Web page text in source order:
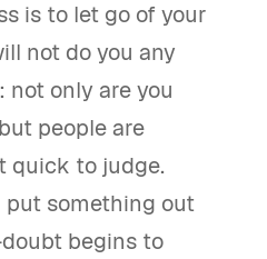
is to let go of your
not do you any
not only are you
people are
quick to judge.
put something out
begins to